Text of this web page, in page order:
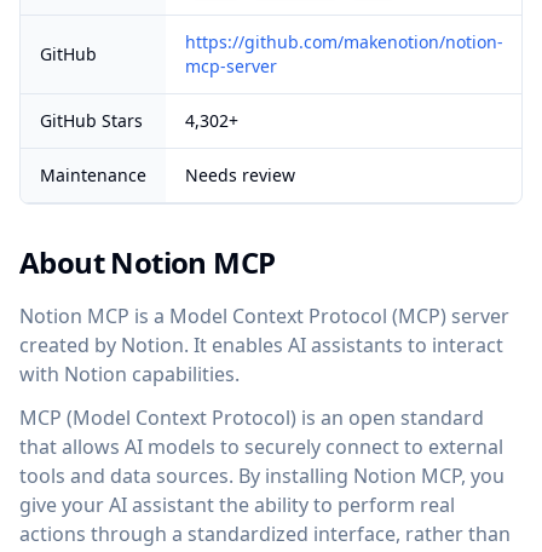
GitHub
https://github.com/makenotion/notion-
mcp-server
GitHub Stars 4,302+
Maintenance Needs review
About Notion MCP
Notion MCP is a Model Context Protocol (MCP) server
created by Notion. It enables AI assistants to interact
with Notion capabilities.
MCP (Model Context Protocol) is an open standard
that allows AI models to securely connect to external
tools and data sources. By installing Notion MCP, you
give your AI assistant the ability to perform real
actions through a standardized interface, rather than